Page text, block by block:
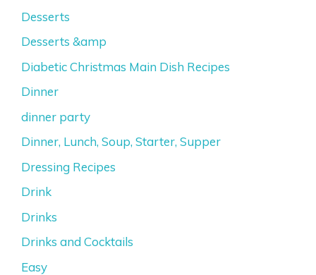
Desserts
Desserts &amp
Diabetic Christmas Main Dish Recipes
Dinner
dinner party
Dinner, Lunch, Soup, Starter, Supper
Dressing Recipes
Drink
Drinks
Drinks and Cocktails
Easy